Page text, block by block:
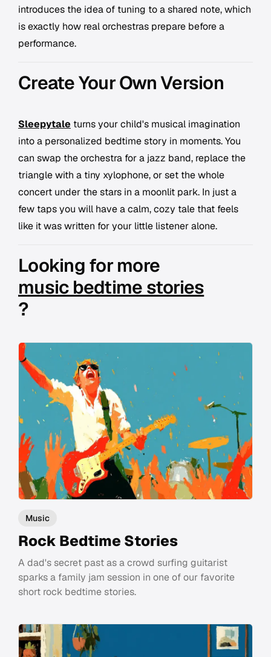
introduces the idea of tuning to a shared note, which
is exactly how real orchestras prepare before a
performance.
Create Your Own Version
Sleepytale turns your child's musical imagination
into a personalized bedtime story in moments. You
can swap the orchestra for a jazz band, replace the
triangle with a tiny xylophone, or set the whole
concert under the stars in a moonlit park. In just a
few taps you will have a calm, cozy tale that feels
like it was written for your little listener alone.
Looking for more
music bedtime stories
?
Music
Rock Bedtime Stories
A dad's secret past as a crowd surfing guitarist
sparks a family jam session in one of our favorite
short rock bedtime stories.